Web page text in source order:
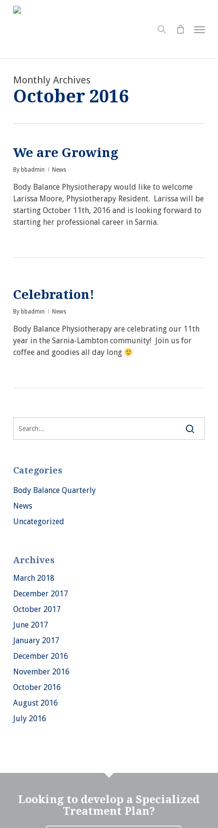
Skip
Monthly Archives
October 2016
We are Growing
By bbadmin News
Body Balance Physiotherapy would like to welcome
Larissa Moore, Physiotherapy Resident. Larissa will be
starting October 11th, 2016 and is looking forward to
starting her professional career in Sarnia.
Celebration!
By bbadmin News
Body Balance Physiotherapy are celebrating our 11th
year in the Sarnia-Lambton community! Join us for
coffee and goodies all day long
Categories
Body Balance Quarterly
News
Uncategorized
Archives
March 2018
December 2017
October 2017
June 2017
January 2017
December 2016
November 2016
October 2016
August 2016
July 2016
Looking to develop a Specialized
Treatment Plan?